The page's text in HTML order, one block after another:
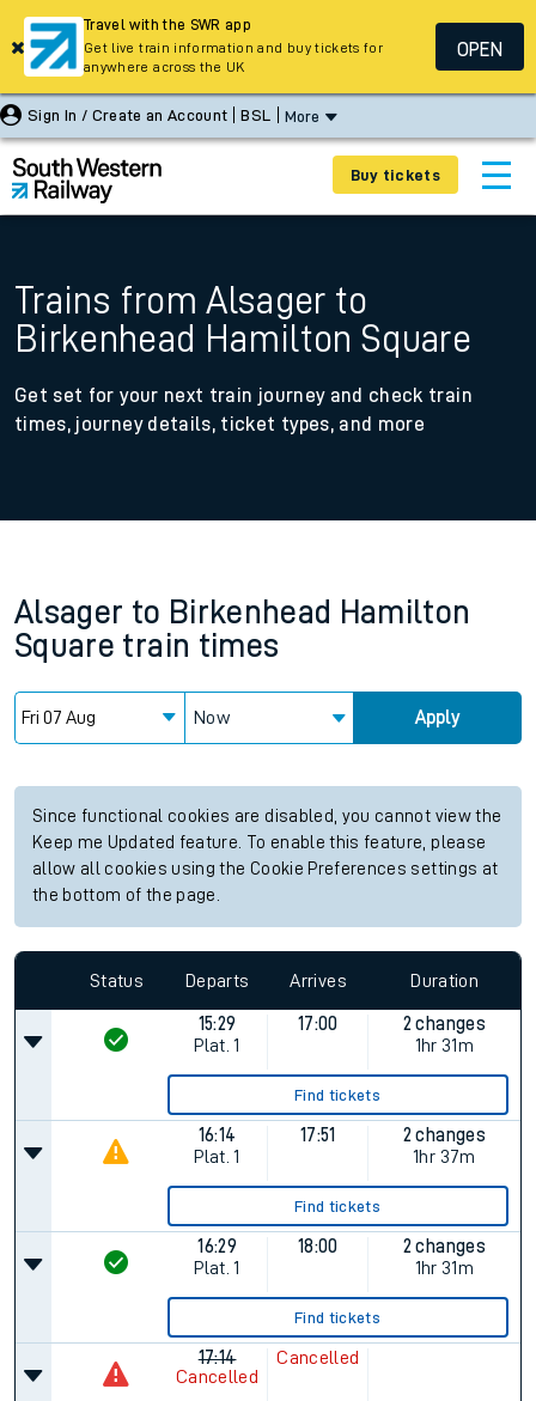
Sign In / Create an Account BSL More
Buy tickets
Trains from Alsager to
Birkenhead Hamilton Square
Get set for your next train journey and check train
times, journey details, ticket types, and more
Alsager to Birkenhead Hamilton
Square train times
Now Apply
Since functional cookies are disabled, you cannot view the
Keep me Updated feature. To enable this feature, please
allow all cookies using the Cookie Preferences settings at
the bottom of the page.
Status Departs Arrives Duration
15:29
Plat. 1
17:00
2 changes
1hr 31m
Find tickets
16:14
Plat. 1
17:51
2 changes
1hr 37m
Find tickets
16:29
Plat. 1
18:00
2 changes
1hr 31m
Find tickets
17:14
Cancelled
Cancelled
Travel with the SWR app
Get live train information and buy tickets for
anywhere across the UK
OPEN